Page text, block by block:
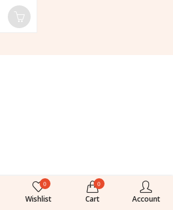
0
Wishlist
0
Cart Account